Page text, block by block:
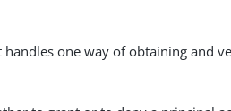
one way of obtaining and